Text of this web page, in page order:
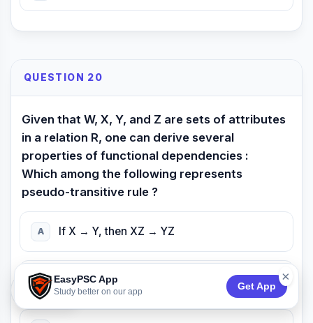
EasyPSC App
Study better on our app
Get App
×
74:52
QUESTION 20
Given that W, X, Y, and Z are sets of attributes
in a relation R, one can derive several
properties of functional dependencies :
Which among the following represents
pseudo-transitive rule ?
A If X → Y, then XZ → YZ
B If X → Y and y → Z, then X → Z